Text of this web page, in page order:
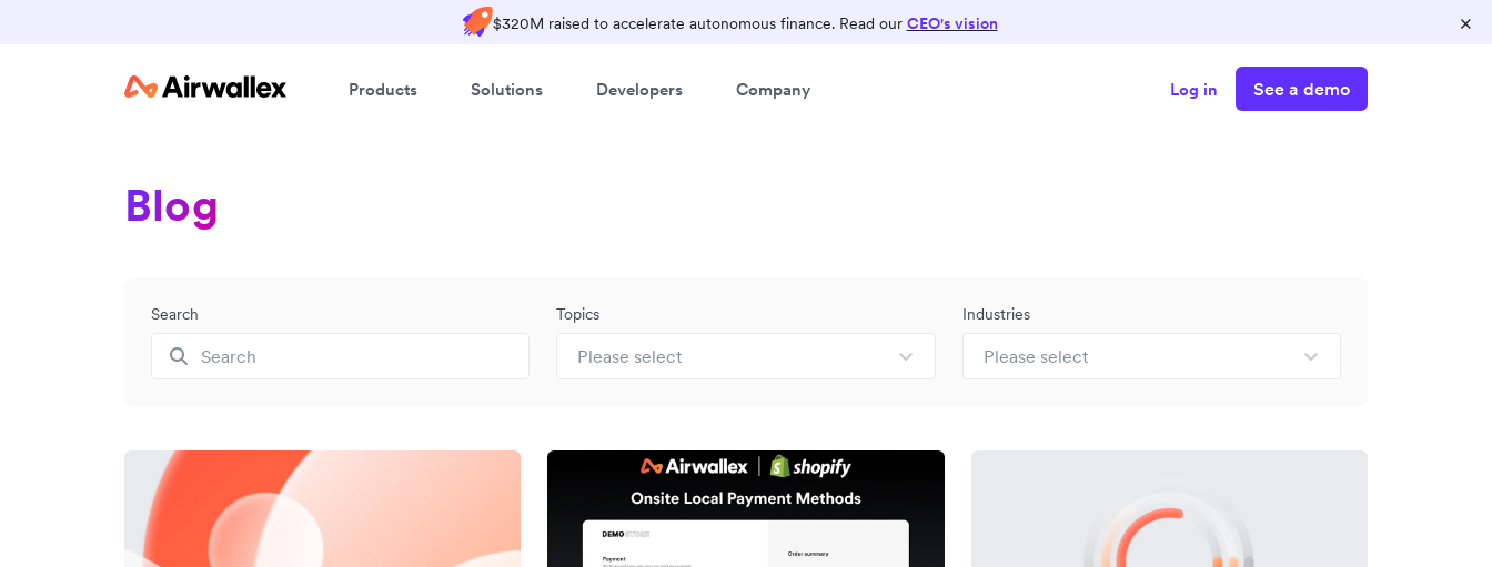
$320M raised to accelerate autonomous finance. Read our CEO's vision ×
Products Solutions Developers Company Log in See a demo
Blog
Search Topics
Please select
Industries
Please select